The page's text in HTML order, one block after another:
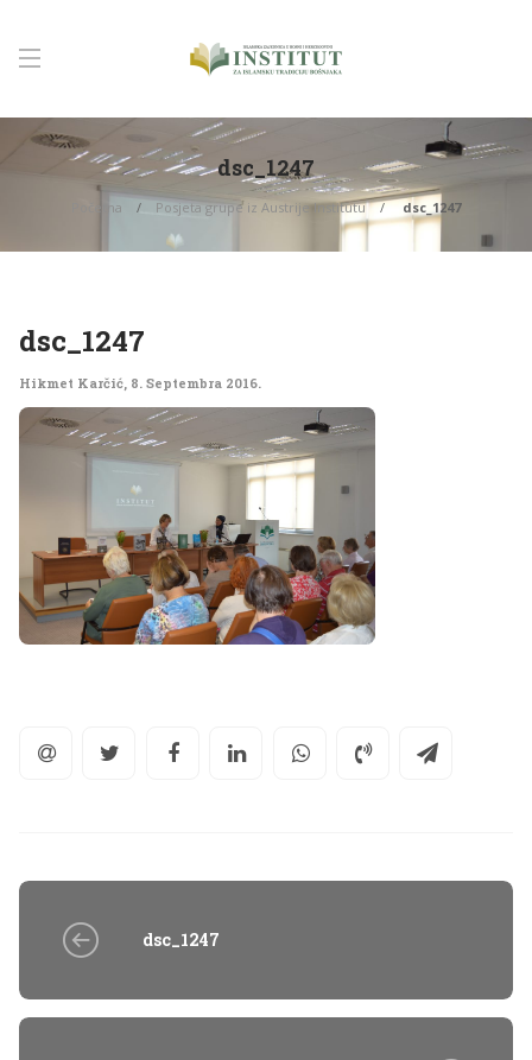
dsc_1247
Početna Posjeta grupe iz Austrije Institutu dsc_1247
dsc_1247
Hikmet Karčić, 8. Septembra 2016.
dsc_1247